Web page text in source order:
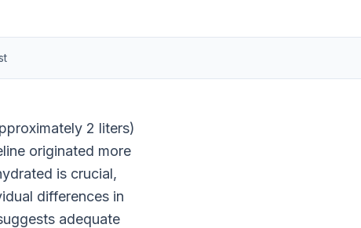
2 liters)
originated more
is crucial,
differences in
adequate